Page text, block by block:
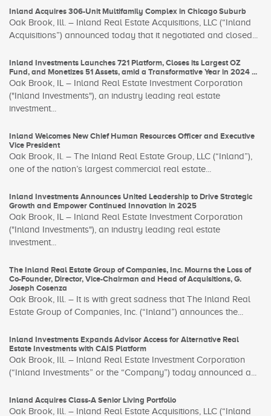
Inland Acquires 306-Unit Multifamily Complex in Chicago Suburb
Oak Brook, Ill. – Inland Real Estate Acquisitions, LLC (“Inland
Acquisitions”) announced today that it negotiated and closed...
Inland Investments Launches 721 Platform, Closes its Largest OZ
Fund, and Monetizes 51 Assets, amid a Transformative Year in 2024 ...
Oak Brook, IL – Inland Real Estate Investment Corporation
("Inland Investments"), an industry leading real estate
investment...
Inland Welcomes New Chief Human Resources Officer and Executive
Vice President
Oak Brook, Il. – The Inland Real Estate Group, LLC (“Inland”),
one of the nation’s largest commercial real estate...
Inland Investments Announces United Leadership to Drive Strategic
Growth and Empower Continued Innovation in 2025
Oak Brook, IL – Inland Real Estate Investment Corporation
("Inland Investments"), an industry leading real estate
investment...
The Inland Real Estate Group of Companies, Inc. Mourns the Loss of
Co-Founder, Director, Vice-Chairman and Head of Acquisitions, G.
Joseph Cosenza
Oak Brook, Ill. – It is with great sadness that The Inland Real
Estate Group of Companies, Inc. (“Inland”) announces the...
Inland Investments Expands Advisor Access for Alternative Real
Estate Investments with CAIS Platform
Oak Brook, Ill. – Inland Real Estate Investment Corporation
(“Inland Investments” or the “Company”) today announced a...
Inland Acquires Class-A Senior Living Portfolio
Oak Brook, Ill. – Inland Real Estate Acquisitions, LLC (“Inland